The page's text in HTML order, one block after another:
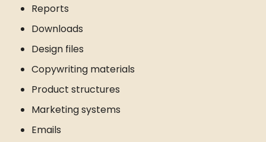
Reports
Downloads
Design files
Copywriting materials
Product structures
Marketing systems
Emails